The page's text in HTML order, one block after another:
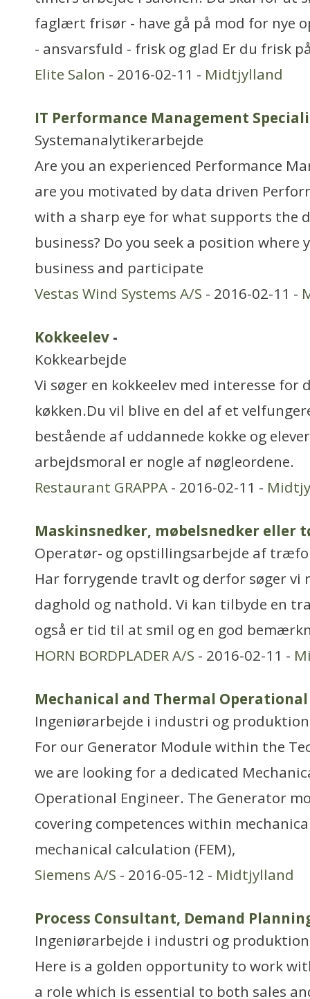
faglært frisør - have gå på mod for nye
- ansvarsfuld - frisk og glad Er du frisk
Elite Salon - 2016-02-11 - Midtjylland
IT Performance Management
Systemanalytikerarbejde
Are you an experienced Performance
are you motivated by data driven
with a sharp eye for what supports the
business? Do you seek a position where
business and participate
Vestas Wind Systems A/S - 2016-02-11 -
Kokkeelev -
Kokkearbejde
Vi søger en kokkeelev med interesse for
køkken.Du vil blive en del af et
bestående af uddannede kokke og
arbejdsmoral er nogle af nøgleordene.
Restaurant GRAPPA - 2016-02-11 -
Maskinsnedker, møbelsnedker eller
Operatør- og opstillingsarbejde af
Har forrygende travlt og derfor søger vi
daghold og nathold. Vi kan tilbyde en
også er tid til at smil og en god
HORN BORDPLADER A/S - 2016-02-11 -
Mechanical and Thermal Operational
Ingeniørarbejde i industri og produktion
For our Generator Module within the
we are looking for a dedicated
Operational Engineer. The Generator
covering competences within
mechanical calculation (FEM),
Siemens A/S - 2016-05-12 - Midtjylland
Process Consultant, Demand
Ingeniørarbejde i industri og produktion
Here is a golden opportunity to work
a role which is essential to both sales